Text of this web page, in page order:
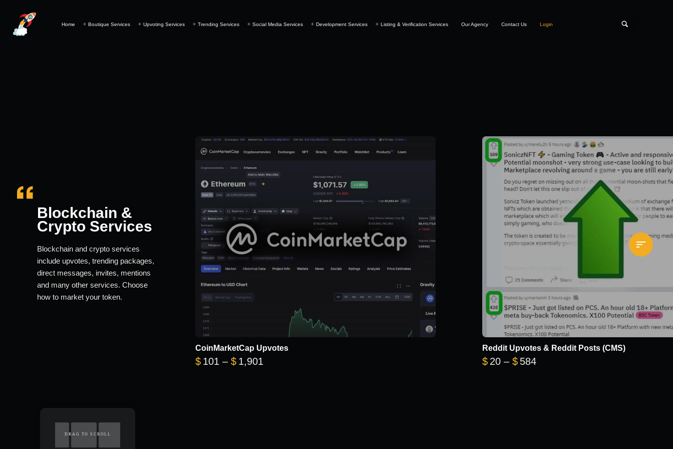
Home Boutique Services Upvoting Services Trending Services Social Media Services Development Services Listing & Verification Services Our Agency Contact Us Login
Blockchain &
Crypto Services
Blockchain and crypto services
include upvotes, trending packages,
direct messages, invites, mentions
and many other services. Choose
how to market your token.
CoinMarketCap Upvotes
$ 101 – $ 1,901
Reddit Upvotes & Reddit Posts (CMS)
$ 20 – $ 584Price range: $20 through $584
DRAG TO SCROLL